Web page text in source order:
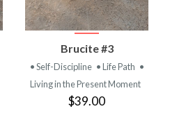
Brucite #3
• Self-Discipline • Life Path •
Living in the Present Moment
$39.00